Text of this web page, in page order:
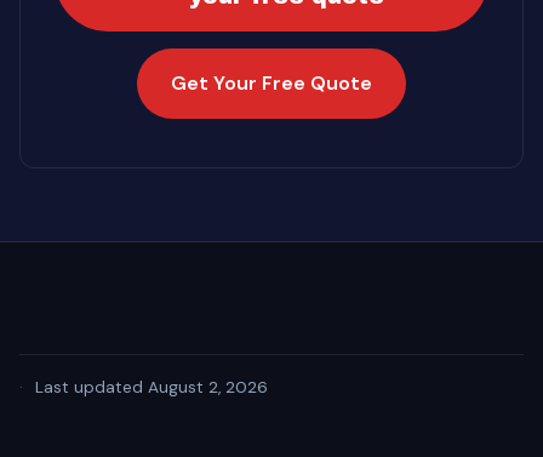
Get Your Free Quote
· Last updated August 2, 2026